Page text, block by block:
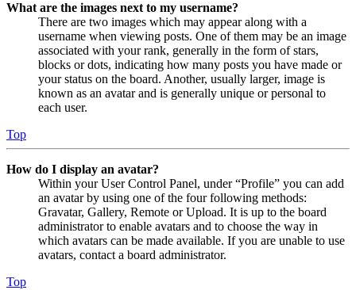
What are the images next to my username?
There are two images which may appear along with a
username when viewing posts. One of them may be an image
associated with your rank, generally in the form of stars,
blocks or dots, indicating how many posts you have made or
your status on the board. Another, usually larger, image is
known as an avatar and is generally unique or personal to
each user.
Top
How do I display an avatar?
Within your User Control Panel, under “Profile” you can add
an avatar by using one of the four following methods:
Gravatar, Gallery, Remote or Upload. It is up to the board
administrator to enable avatars and to choose the way in
which avatars can be made available. If you are unable to use
avatars, contact a board administrator.
Top